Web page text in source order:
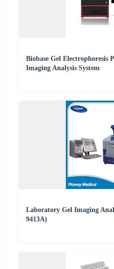
Biobase Gel Electrophoresis
Imaging Analysis System
Laboratory Gel Imaging
9413A)